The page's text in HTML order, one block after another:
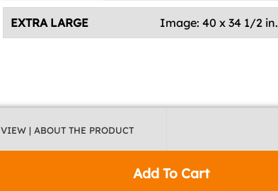
EXTRA LARGE Image:40 x 34 1/2 in.
Add To Cart
VIEW | ABOUT THE PRODUCT